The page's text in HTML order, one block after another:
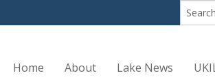
Home About Lake News